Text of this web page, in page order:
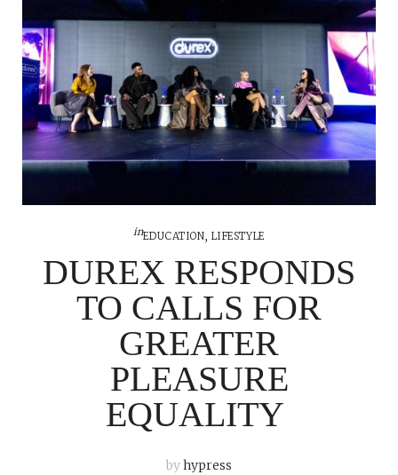
inEDUCATION, LIFESTYLE
DUREX RESPONDS
TO CALLS FOR
GREATER
PLEASURE
EQUALITY
byhypress